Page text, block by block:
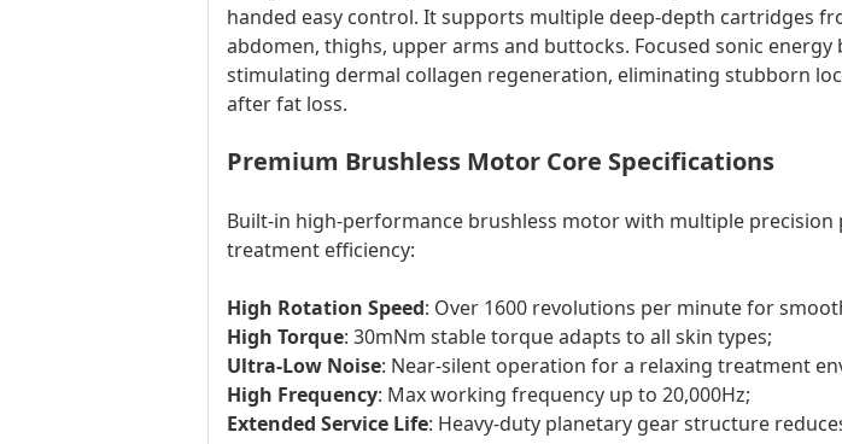
handed easy control. It supports multiple deep-depth cartridges
abdomen, thighs, upper arms and buttocks. Focused sonic
stimulating dermal collagen regeneration, eliminating stubborn
after fat loss.
Premium Brushless Motor Core Specifications
Built-in high-performance brushless motor with multiple
treatment efficiency:
High Rotation Speed: Over 1600 revolutions per minute for
High Torque: 30mNm stable torque adapts to all skin types;
Ultra-Low Noise: Near-silent operation for a relaxing treatment
High Frequency: Max working frequency up to 20,000Hz;
Extended Service Life: Heavy-duty planetary gear structure